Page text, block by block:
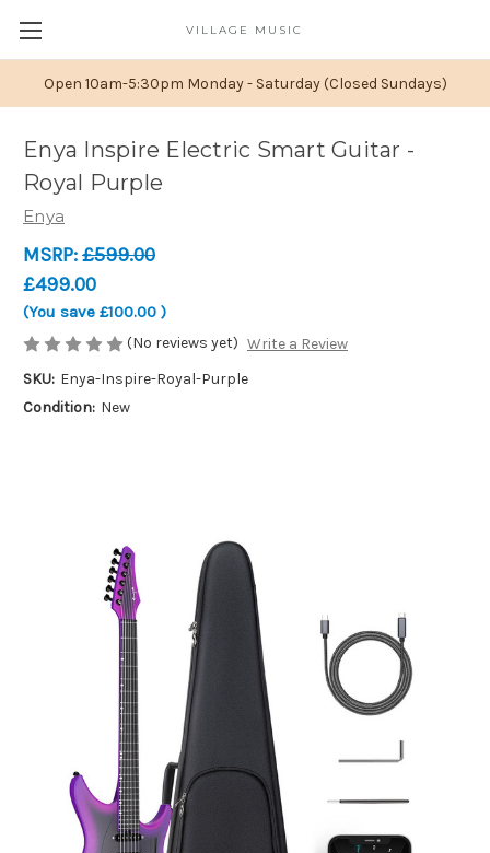
Open 10am-5:30pm Monday - Saturday (Closed Sundays)
VILLAGE MUSIC
Enya Inspire Electric Smart Guitar -
Royal Purple
Enya
MSRP:£599.00
£499.00
(You save £100.00 )
(No reviews yet) Write a Review
SKU: Enya-Inspire-Royal-Purple
Condition: New